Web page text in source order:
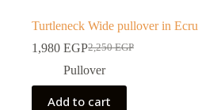
Turtleneck Wide pullover in Ecru
2,250EGP
1,980 EGP
Pullover
Add to cart